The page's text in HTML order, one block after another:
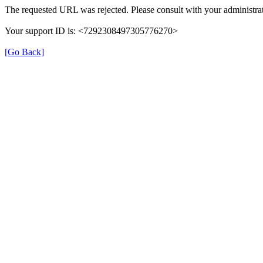
The requested URL was rejected. Please consult with your
Your support ID is: <7292308497305776270>
[Go Back]